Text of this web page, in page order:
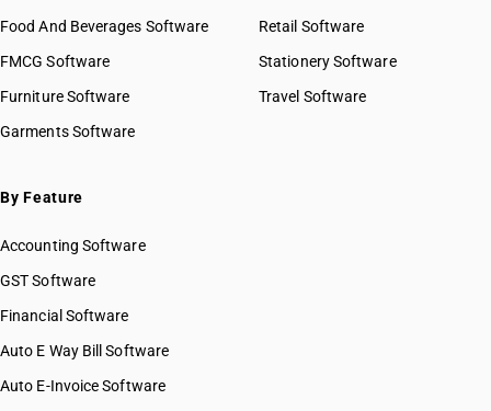
Food And Beverages Software
FMCG Software
Furniture Software
Garments Software
Retail Software
Stationery Software
Travel Software
By Feature
Accounting Software
GST Software
Financial Software
Auto E Way Bill Software
Auto E-Invoice Software